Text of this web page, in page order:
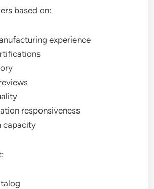
based on:
experience
responsiveness
capacity